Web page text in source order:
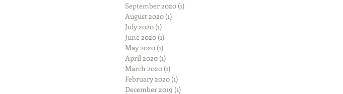
September 2020 (1)
August 2020 (1)
July 2020 (1)
June 2020 (1)
May 2020 (1)
April 2020 (1)
March 2020 (1)
February 2020 (1)
December 2019 (1)